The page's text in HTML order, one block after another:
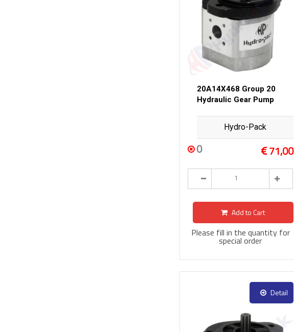
20A14X468 Group 20
Hydraulic Gear Pump
Hydro-Pack
0 71,00
Add to Cart
Please fill in the quantity for
special order
Detail